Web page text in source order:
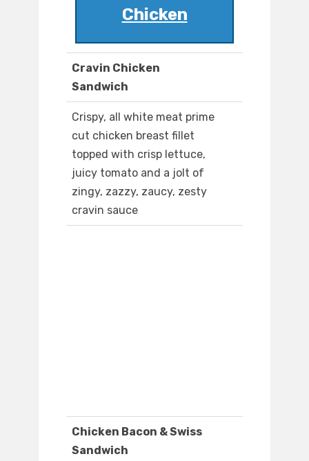
Chicken
Cravin Chicken
Sandwich
Crispy, all white meat prime
cut chicken breast fillet
topped with crisp lettuce,
juicy tomato and a jolt of
zingy, zazzy, zaucy, zesty
cravin sauce
Chicken Bacon & Swiss
Sandwich